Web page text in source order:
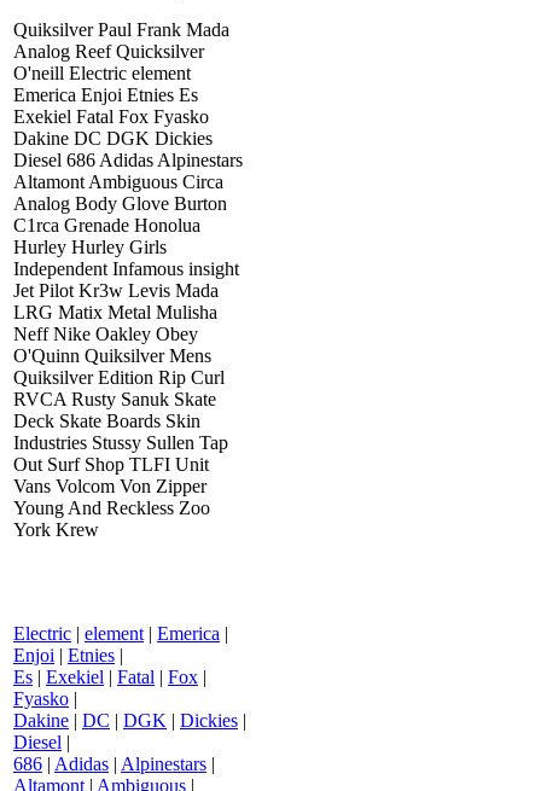
Quiksilver Paul Frank Mada
Analog Reef Quicksilver
O'neill Electric element
Emerica Enjoi Etnies Es
Exekiel Fatal Fox Fyasko
Dakine DC DGK Dickies
Diesel 686 Adidas Alpinestars
Altamont Ambiguous Circa
Analog Body Glove Burton
C1rca Grenade Honolua
Hurley Hurley Girls
Independent Infamous insight
Jet Pilot Kr3w Levis Mada
LRG Matix Metal Mulisha
Neff Nike Oakley Obey
O'Quinn Quiksilver Mens
Quiksilver Edition Rip Curl
RVCA Rusty Sanuk Skate
Deck Skate Boards Skin
Industries Stussy Sullen Tap
Out Surf Shop TLFI Unit
Vans Volcom Von Zipper
Young And Reckless Zoo
York Krew
Electric | element | Emerica |
Enjoi | Etnies |
Es | Exekiel | Fatal | Fox |
Fyasko |
Dakine | DC | DGK | Dickies |
Diesel |
686 | Adidas | Alpinestars |
Altamont | Ambiguous |